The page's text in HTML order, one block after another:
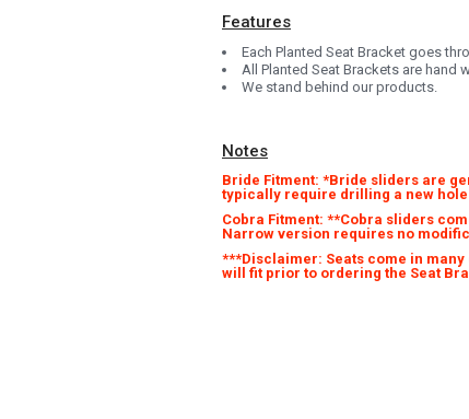
Features
Each Planted Seat Bracket goes
All Planted Seat Brackets are hand
We stand behind our products.
Notes
Bride Fitment: *Bride sliders are
typically require drilling a new
Cobra Fitment: **Cobra sliders
Narrow version requires no
***Disclaimer: Seats come in
will fit prior to ordering the Seat